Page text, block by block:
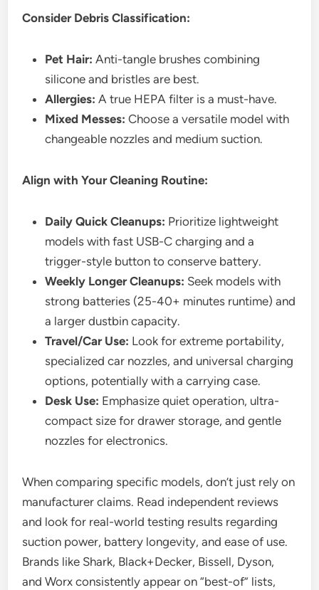
Consider Debris Classification:
Pet Hair: Anti-tangle brushes combining
silicone and bristles are best.
Allergies: A true HEPA filter is a must-have.
Mixed Messes: Choose a versatile model with
changeable nozzles and medium suction.
Align with Your Cleaning Routine:
Daily Quick Cleanups: Prioritize lightweight
models with fast USB-C charging and a
trigger-style button to conserve battery.
Weekly Longer Cleanups: Seek models with
strong batteries (25-40+ minutes runtime) and
a larger dustbin capacity.
Travel/Car Use: Look for extreme portability,
specialized car nozzles, and universal charging
options, potentially with a carrying case.
Desk Use: Emphasize quiet operation, ultra-
compact size for drawer storage, and gentle
nozzles for electronics.
When comparing specific models, don’t just rely on
manufacturer claims. Read independent reviews
and look for real-world testing results regarding
suction power, battery longevity, and ease of use.
Brands like Shark, Black+Decker, Bissell, Dyson,
and Worx consistently appear on “best-of” lists,